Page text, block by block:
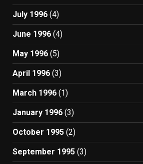
July 1996 (4)
June 1996 (4)
May 1996 (5)
April 1996 (3)
March 1996 (1)
January 1996 (3)
October 1995 (2)
September 1995 (3)